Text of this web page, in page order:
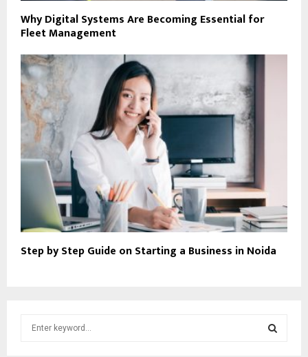
Why Digital Systems Are Becoming Essential for
Fleet Management
Step by Step Guide on Starting a Business in Noida